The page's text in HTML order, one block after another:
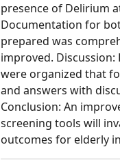
presence of Delirium
Documentation for
prepared was
improved.
were organized that
and answers with
Conclusion: An
screening tools will
outcomes for elderly